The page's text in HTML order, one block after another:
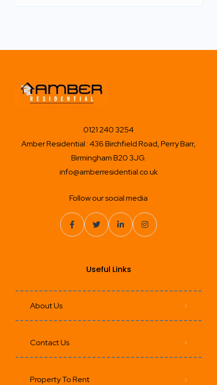
0121 240 3254
Amber Residential : 436 Birchfield Road, Perry Barr,
Birmingham B20 3JG.
info@amberresidential.co.uk
Follow our social media
Useful Links
About Us
Contact Us
Property To Rent